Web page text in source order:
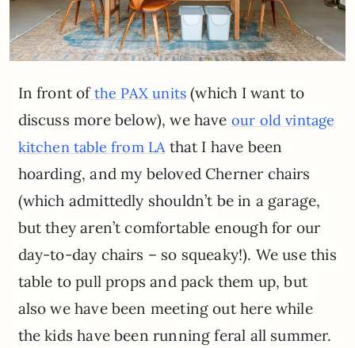
In front ofthe PAX units (which I want to
discuss more below), we have our old vintage
kitchen table from LAthat I have been
hoarding, and my beloved Cherner chairs
(which admittedly shouldn’t be in a garage,
but they aren’t comfortable enough for our
day-to-day chairs – so squeaky!). We use this
table to pull props and pack them up, but
also we have been meeting out here while
the kids have been running feral all summer.